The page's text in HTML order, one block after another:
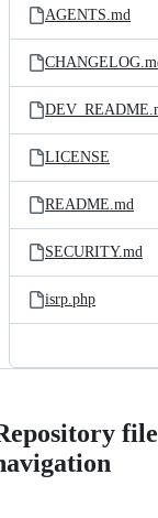
AGENTS.md
LICENSE
README.md
SECURITY.md
isrp.php